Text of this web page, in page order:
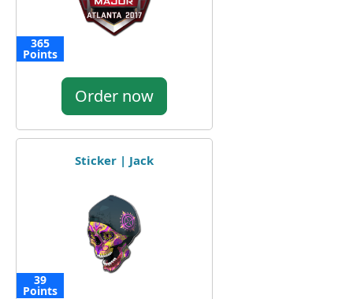
365
Points
Order now
Sticker | Jack
39
Points